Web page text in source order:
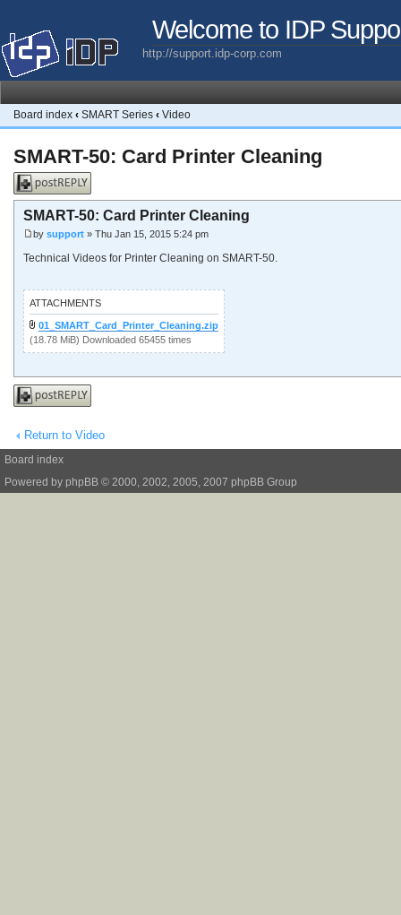
Welcome to IDP
http://support.idp-corp.com
Board index ‹ SMART Series ‹ Video
SMART-50: Card Printer Cleaning
Post a reply
SMART-50: Card Printer Cleaning
by support » Thu Jan 15, 2015 5:24 pm
Technical Videos for Printer Cleaning on SMART-50.
ATTACHMENTS
01_SMART_Card_Printer_Cleaning.zip
(18.78 MiB) Downloaded 65455 times
Post a reply
Return to Video
Board index
Powered by phpBB © 2000, 2002, 2005, 2007 phpBB Group